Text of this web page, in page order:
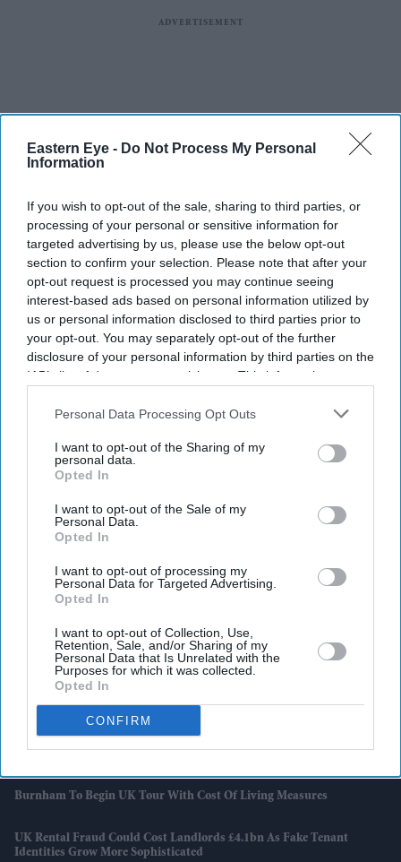
Eastern Eye - Do Not Process My Personal
Information
If you wish to opt-out of the sale, sharing to third parties, or
processing of your personal or sensitive information for
targeted advertising by us, please use the below opt-out
section to confirm your selection. Please note that after your
opt-out request is processed you may continue seeing
interest-based ads based on personal information utilized by
us or personal information disclosed to third parties prior to
your opt-out. You may separately opt-out of the further
disclosure of your personal information by third parties on the
IAB’s list of downstream participants. This information may
Downstream Participantsthat may further disclose it to other
Personal Data Processing Opt Outs
I want to opt-out of the Sharing of my
personal data.
Opted In
I want to opt-out of the Sale of my
Personal Data.
Opted In
I want to opt-out of processing my
Personal Data for Targeted Advertising.
Opted In
I want to opt-out of Collection, Use,
Retention, Sale, and/or Sharing of my
Personal Data that Is Unrelated with the
Purposes for which it was collected.
Opted In
CONFIRM
Latest News
Banksy Artworks Rack Up Almost £150,000 In Public Costs
Burnham To Begin UK Tour With Cost Of Living Measures
UK Rental Fraud Could Cost Landlords £4.1bn As Fake Tenant
Identities Grow More Sophisticated